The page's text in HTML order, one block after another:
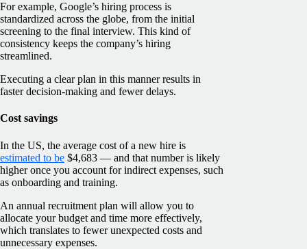
For example, Google’s hiring process is
standardized across the globe, from the initial
screening to the final interview. This kind of
consistency keeps the company’s hiring
streamlined.
Executing a clear plan in this manner results in
faster decision-making and fewer delays.
Cost savings
In the US, the average cost of a new hire is
estimated to be $4,683 — and that number is likely
higher once you account for indirect expenses, such
as onboarding and training.
An annual recruitment plan will allow you to
allocate your budget and time more effectively,
which translates to fewer unexpected costs and
unnecessary expenses.